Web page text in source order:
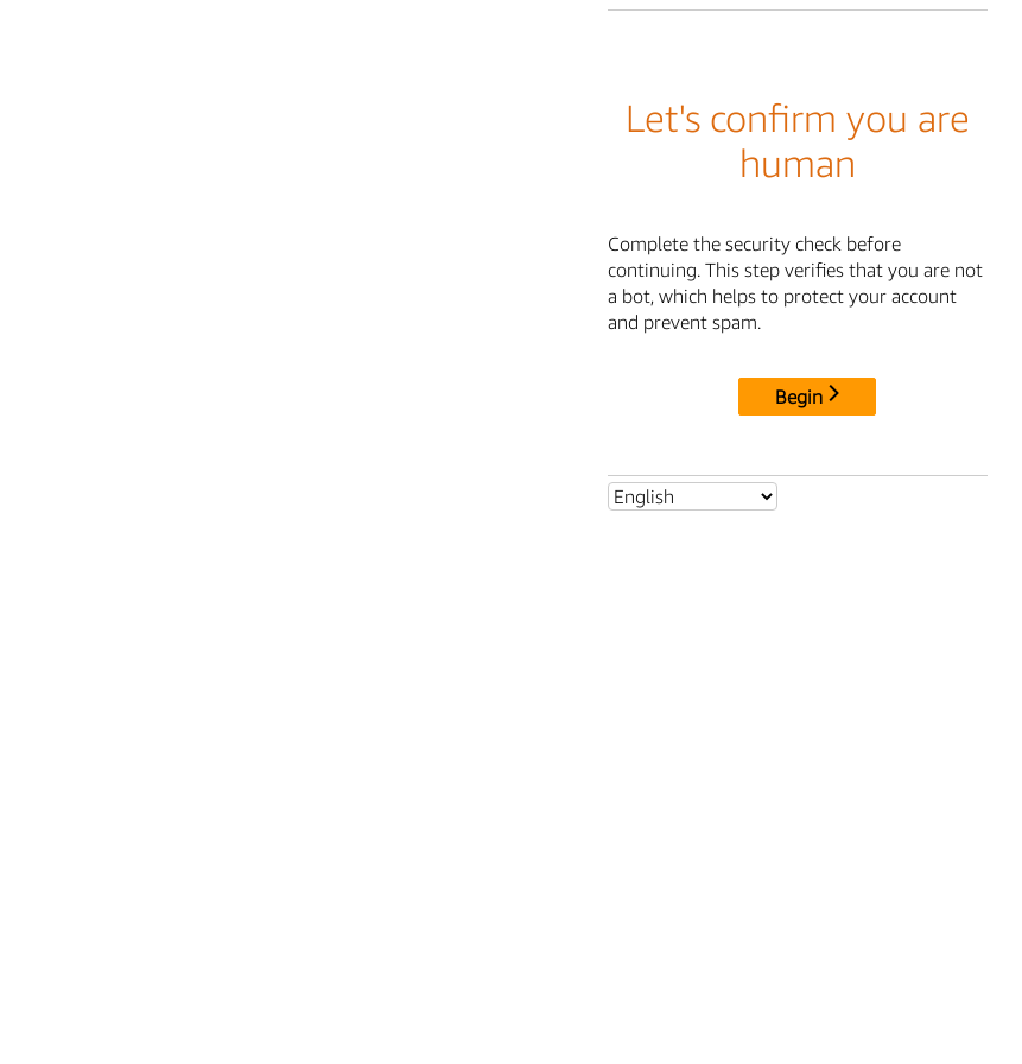
Let's confirm you are
human
Complete the security check before
continuing. This step verifies that you are not
a bot, which helps to protect your account
and prevent spam.
Begin